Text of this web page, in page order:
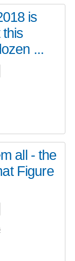
is
...
all - the
Figure